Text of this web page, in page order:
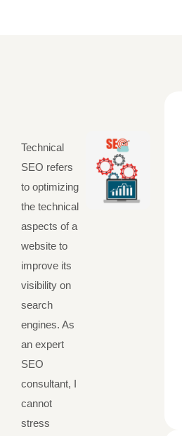
Technical
SEO refers
to optimizing
the technical
aspects of a
website to
improve its
visibility on
search
engines. As
an expert
SEO
consultant, I
cannot
stress